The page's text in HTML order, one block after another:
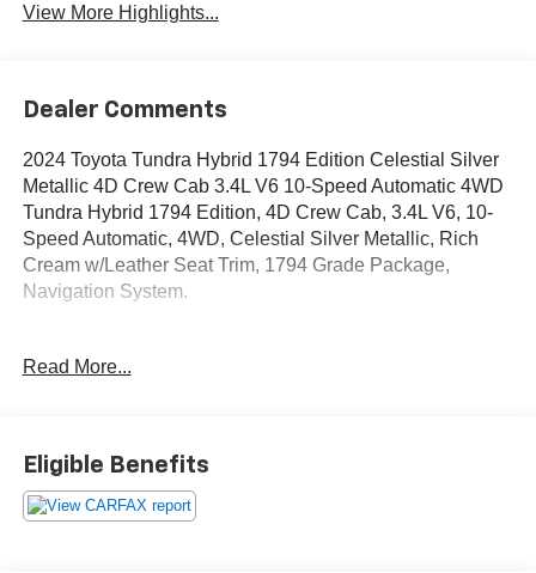
View More Highlights...
Dealer Comments
2024 Toyota Tundra Hybrid 1794 Edition Celestial Silver
Metallic 4D Crew Cab 3.4L V6 10-Speed Automatic 4WD
Tundra Hybrid 1794 Edition, 4D Crew Cab, 3.4L V6, 10-
Speed Automatic, 4WD, Celestial Silver Metallic, Rich
Cream w/Leather Seat Trim, 1794 Grade Package,
Navigation System.
NOW! Check out the AWESOME DEALS on all of our
Vero Beach | Experience the Dyer Difference!
Read More...
Eligible Benefits